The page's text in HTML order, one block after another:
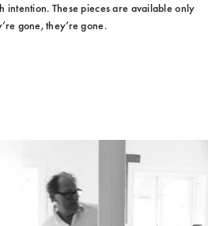
intention. These pieces are available only
gone, they’re gone.